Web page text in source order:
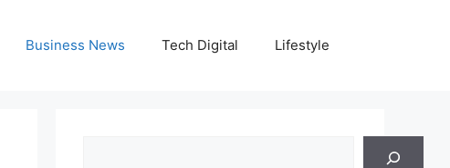
Business News Tech Digital Lifestyle